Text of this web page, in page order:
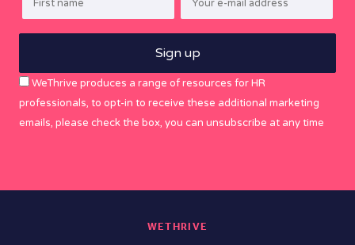
WeThrive produces a range of resources for HR
professionals, to opt-in to receive these additional marketing
emails, please check the box, you can unsubscribe at any time
WETHRIVE